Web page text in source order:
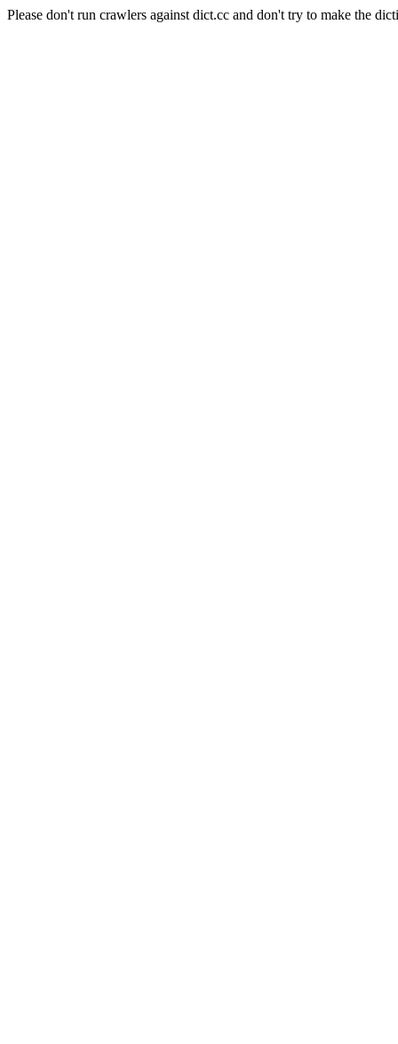
Please don't run crawlers against dict.cc and don't try to make the